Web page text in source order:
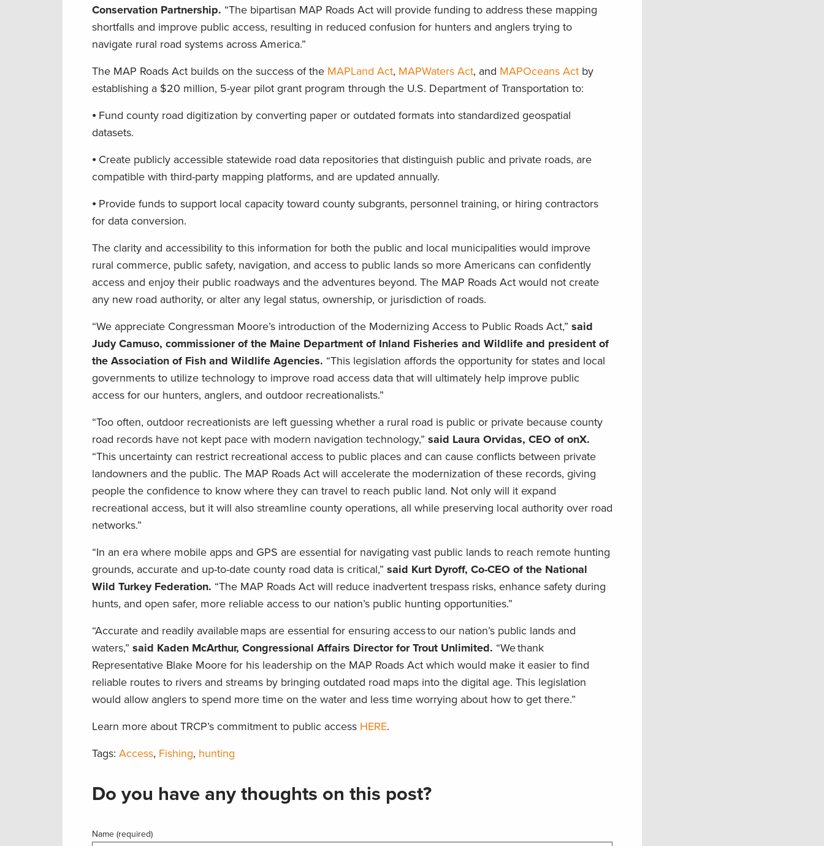
Conservation Partnership. “The bipartisan MAP Roads Act will provide funding to address these mapping
shortfalls and improve public access, resulting in reduced confusion for hunters and anglers trying to
navigate rural road systems across America.”
The MAP Roads Act builds on the success of the MAPLand Act, MAPWaters Act, and MAPOceans Act by
establishing a $20 million, 5-year pilot grant program through the U.S. Department of Transportation to:
⦁ Fund county road digitization by converting paper or outdated formats into standardized geospatial
datasets.
⦁ Create publicly accessible statewide road data repositories that distinguish public and private roads, are
compatible with third-party mapping platforms, and are updated annually.
⦁ Provide funds to support local capacity toward county subgrants, personnel training, or hiring contractors
for data conversion.
The clarity and accessibility to this information for both the public and local municipalities would improve
rural commerce, public safety, navigation, and access to public lands so more Americans can confidently
access and enjoy their public roadways and the adventures beyond. The MAP Roads Act would not create
any new road authority, or alter any legal status, ownership, or jurisdiction of roads.
“We appreciate Congressman Moore’s introduction of the Modernizing Access to Public Roads Act,” said
Judy Camuso, commissioner of the Maine Department of Inland Fisheries and Wildlife and president of
the Association of Fish and Wildlife Agencies. “This legislation affords the opportunity for states and local
governments to utilize technology to improve road access data that will ultimately help improve public
access for our hunters, anglers, and outdoor recreationalists.”
“Too often, outdoor recreationists are left guessing whether a rural road is public or private because county
road records have not kept pace with modern navigation technology,” said Laura Orvidas, CEO of onX.
“This uncertainty can restrict recreational access to public places and can cause conflicts between private
landowners and the public. The MAP Roads Act will accelerate the modernization of these records, giving
people the confidence to know where they can travel to reach public land. Not only will it expand
recreational access, but it will also streamline county operations, all while preserving local authority over road
networks.”
“In an era where mobile apps and GPS are essential for navigating vast public lands to reach remote hunting
grounds, accurate and up-to-date county road data is critical,” said Kurt Dyroff, Co-CEO of the National
Wild Turkey Federation. “The MAP Roads Act will reduce inadvertent trespass risks, enhance safety during
hunts, and open safer, more reliable access to our nation’s public hunting opportunities.”
“Accurate and readily available maps are essential for ensuring access to our nation’s public lands and
waters,” said Kaden McArthur, Congressional Affairs Director for Trout Unlimited. “We thank
Representative Blake Moore for his leadership on the MAP Roads Act which would make it easier to find
reliable routes to rivers and streams by bringing outdated road maps into the digital age. This legislation
would allow anglers to spend more time on the water and less time worrying about how to get there.”
Learn more about TRCP’s commitment to public access HERE.
Tags: Access, Fishing, hunting
Do you have any thoughts on this post?
Name (required)